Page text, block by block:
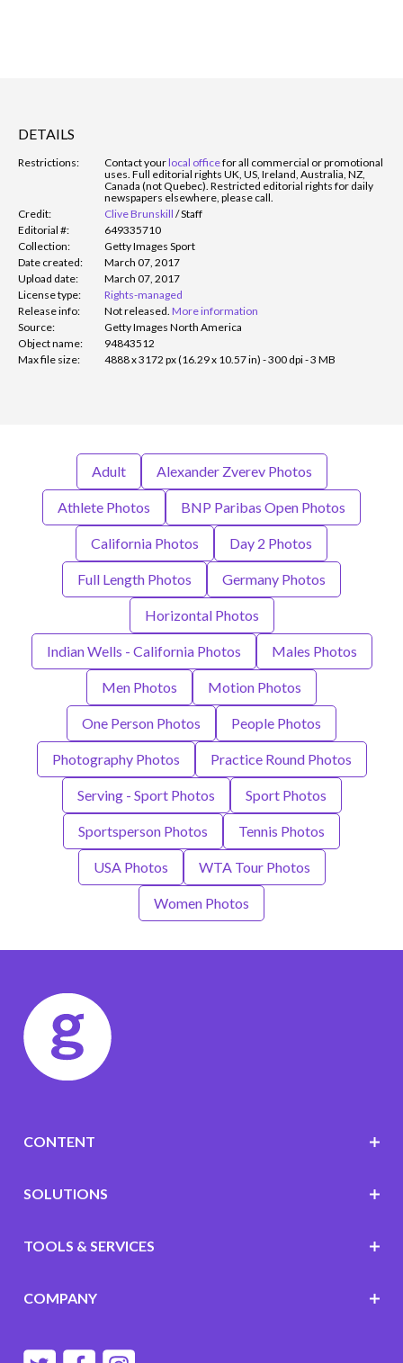
DETAILS
Restrictions: Contact yourlocal officefor all commercial or promotional
uses. Full editorial rights UK, US, Ireland, Australia, NZ,
Canada (not Quebec). Restricted editorial rights for daily
newspapers elsewhere, please call.
Credit:
Clive Brunskill /Staff
Editorial #:
649335710
Collection:
Getty Images Sport
Date created:
March 07, 2017
Upload date:
March 07, 2017
License type:
Rights-managed
Release info:
Not released. More information
Source:
Getty Images North America
Object name:
94843512
Max file size:
4888 x 3172 px (16.29 x 10.57 in) - 300 dpi - 3 MB
Adult Alexander Zverev Photos
Athlete Photos BNP Paribas Open Photos
California Photos Day 2 Photos
Full Length Photos Germany Photos
Horizontal Photos
Indian Wells - California Photos Males Photos
Men Photos Motion Photos
One Person Photos People Photos
Photography Photos Practice Round Photos
Serving - Sport Photos Sport Photos
Sportsperson Photos Tennis Photos
USA Photos WTA Tour Photos
Women Photos
CONTENT
SOLUTIONS
TOOLS & SERVICES
COMPANY